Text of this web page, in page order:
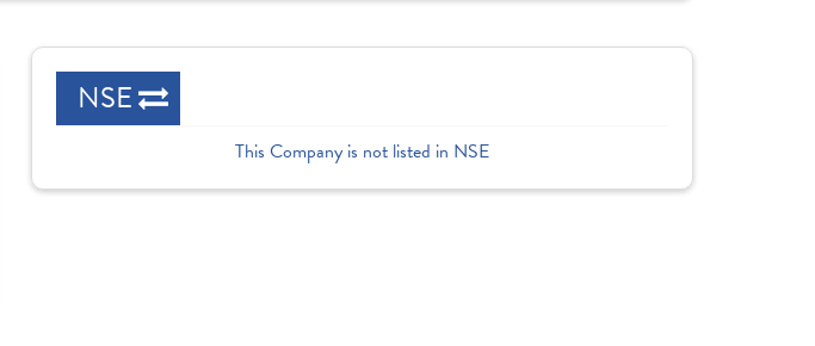
NSE
This Company is not listed in NSE